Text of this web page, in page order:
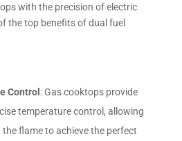
with the precision of electric
the top benefits of dual fuel
Control: Gas cooktops provide
temperature control, allowing
flame to achieve the perfect